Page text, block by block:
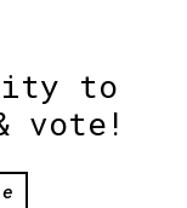
to
vote!